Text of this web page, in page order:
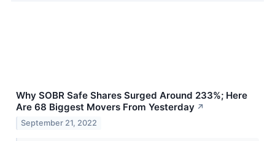
Why SOBR Safe Shares Surged Around 233%; Here
Are 68 Biggest Movers From Yesterday ↗
September 21, 2022